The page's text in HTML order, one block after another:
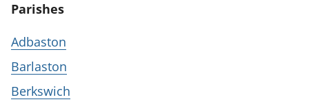
Parishes
Adbaston
Barlaston
Berkswich